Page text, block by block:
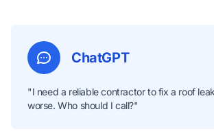
ChatGPT
"I need a reliable contractor to fix a roof
worse. Who should I call?"